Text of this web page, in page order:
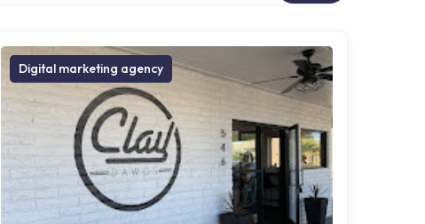
Digital marketing agency